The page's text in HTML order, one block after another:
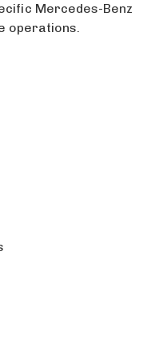
Mercedes-Benz
operations.